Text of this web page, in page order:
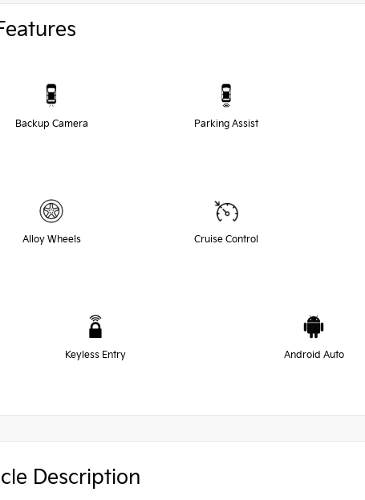
Backup Camera Parking Assist
Alloy Wheels Cruise Control
Keyless Entry Android Auto
Description